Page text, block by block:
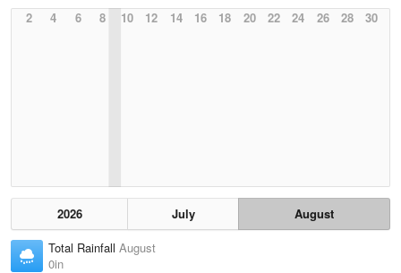
2
4 6 8 10 12 14 16 18 20 22 24 26 28 30
2026 July
August
Total Rainfall August
0in